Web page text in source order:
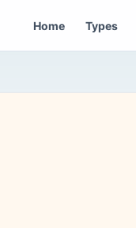
Home Types